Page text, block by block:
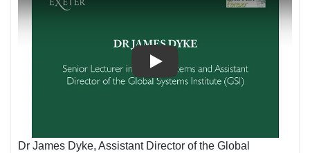
Play
Dr James Dyke, Assistant Director of the Global